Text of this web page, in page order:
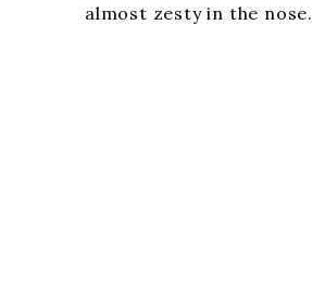
almost zesty in the nose.